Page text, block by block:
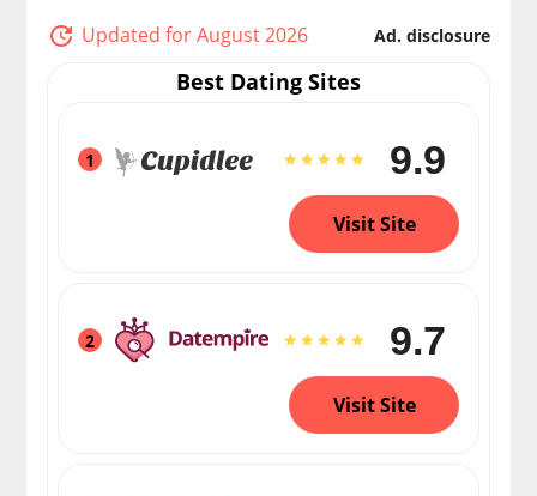
Ad. disclosure
Updated for August 2026
Best Dating Sites
1 9.9
Visit Site
2 9.7
Visit Site